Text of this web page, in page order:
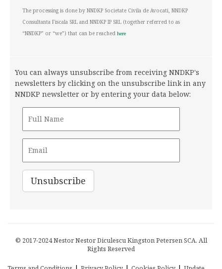
The processing is done by NNDKP Societate Civila de Avocati, NNDKP
Consultanta Fiscala SRL and NNDKP IP SRL (together referred to as
“NNDKP” or “we”) that can be reached here
You can always unsubscribe from receiving NNDKP's
newsletters by clicking on the unsubscribe link in any
NNDKP newsletter or by entering your data below:
© 2017-2024 Nestor Nestor Diculescu Kingston Petersen SCA. All
Rights Reserved